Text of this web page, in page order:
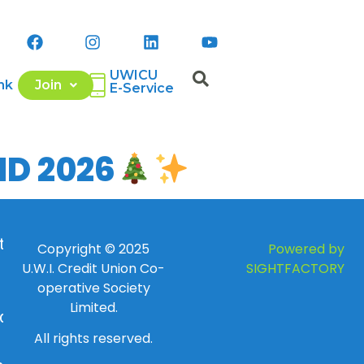
Join
UWICU
E-Service
2026
Copyright © 2025
U.W.I. Credit Union Co-
operative Society
Limited.
All rights reserved.
Powered by
SIGHTFACTORY